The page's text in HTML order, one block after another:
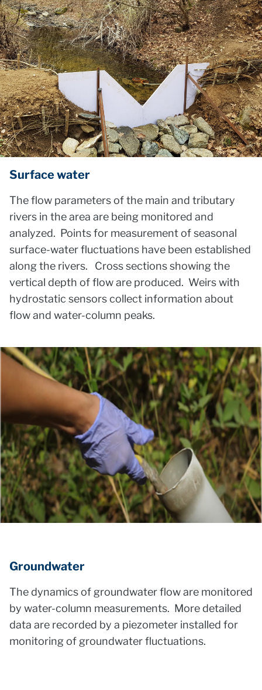
Surface water
The flow parameters of the main and tributary
rivers in the area are being monitored and
analyzed. Points for measurement of seasonal
surface-water fluctuations have been established
along the rivers. Cross sections showing the
vertical depth of flow are produced. Weirs with
hydrostatic sensors collect information about
flow and water-column peaks.
Groundwater
The dynamics of groundwater flow are monitored
by water-column measurements. More detailed
data are recorded by a piezometer installed for
monitoring of groundwater fluctuations.